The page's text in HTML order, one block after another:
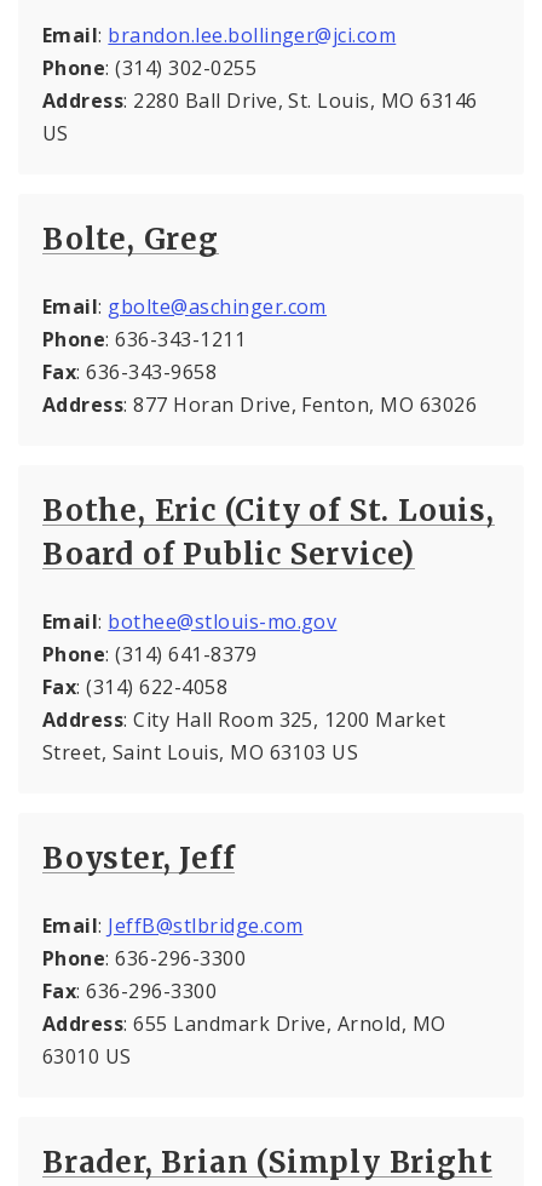
Email: brandon.lee.bollinger@jci.com
Phone: (314) 302-0255
Address: 2280 Ball Drive, St. Louis, MO 63146
US
Bolte, Greg
Email: gbolte@aschinger.com
Phone: 636-343-1211
Fax: 636-343-9658
Address: 877 Horan Drive, Fenton, MO 63026
Bothe, Eric (City of St. Louis,
Board of Public Service)
Email: bothee@stlouis-mo.gov
Phone: (314) 641-8379
Fax: (314) 622-4058
Address: City Hall Room 325, 1200 Market
Street, Saint Louis, MO 63103 US
Boyster, Jeff
Email: JeffB@stlbridge.com
Phone: 636-296-3300
Fax: 636-296-3300
Address: 655 Landmark Drive, Arnold, MO
63010 US
Brader, Brian (Simply Bright